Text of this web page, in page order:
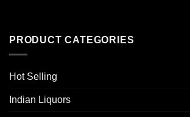
PRODUCT CATEGORIES
Hot Selling
Indian Liquors